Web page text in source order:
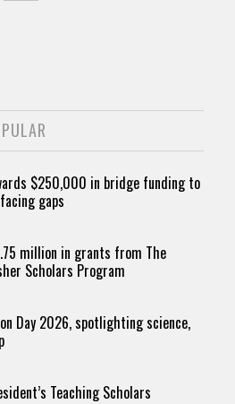
$250,000 in bridge funding to
gaps
million in grants from The
Scholars Program
Day 2026, spotlighting science,
Teaching Scholars